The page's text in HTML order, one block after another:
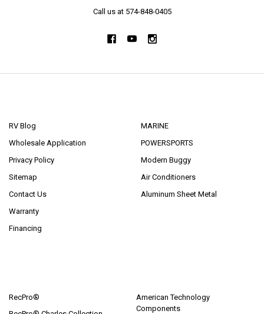
Call us at 574-848-0405
RV Blog
Wholesale Application
Privacy Policy
Sitemap
Contact Us
Warranty
Financing
MARINE
POWERSPORTS
Modern Buggy
Air Conditioners
Aluminum Sheet Metal
RecPro®
American Technology
Components